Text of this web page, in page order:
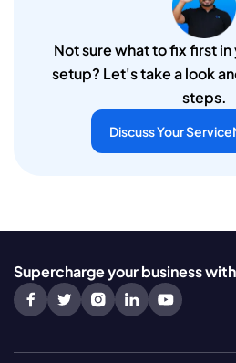
Not sure what to fix first
setup? Let's take a look
steps.
Discuss Your
Supercharge your business